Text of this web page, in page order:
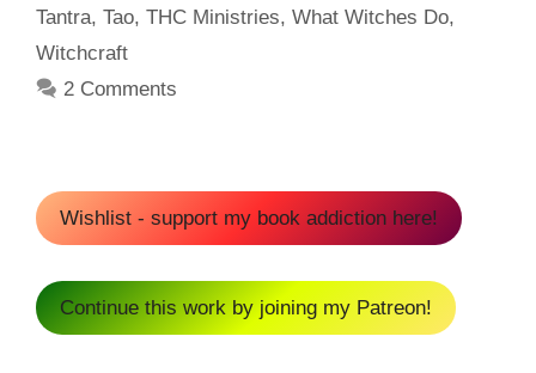
Tantra, Tao, THC Ministries, What Witches Do,
Witchcraft
2 Comments
Wishlist - support my book addiction here!
Continue this work by joining my Patreon!